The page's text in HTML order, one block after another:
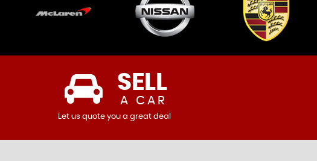
SELL
A CAR
Let us quote you a great deal